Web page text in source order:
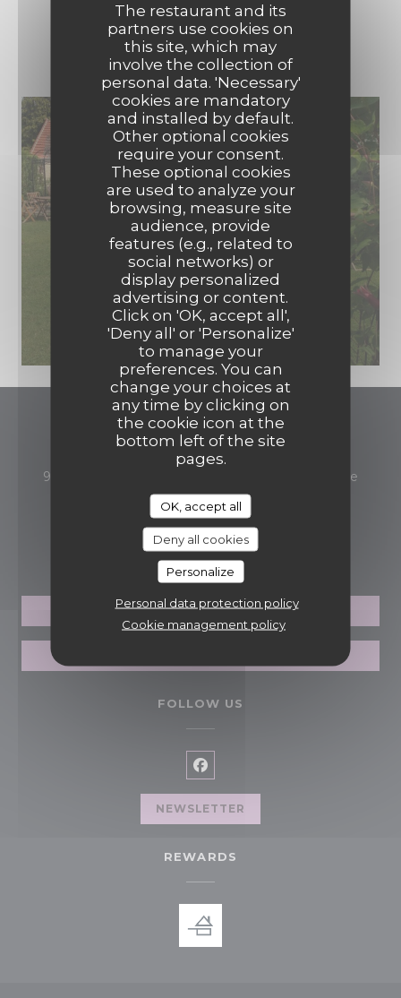
The restaurant and its
partners use cookies on
this site, which may
involve the collection of
personal data. 'Necessary'
cookies are mandatory
and installed by default.
Other optional cookies
require your consent.
These optional cookies
are used to analyze your
browsing, measure site
audience, provide
features (e.g., related to
social networks) or
display personalized
advertising or content.
Click on 'OK, accept all',
'Deny all' or 'Personalize'
to manage your
preferences. You can
change your choices at
any time by clicking on
the cookie icon at the
bottom left of the site
pages.
OK, accept all
Deny all cookies
Personalize
Personal data protection policy
Cookie management policy
LE RESTAURANT
Auberge du Petit Morin
93 avenue de Rebais 77260 La-Ferté-sous-Jouarre
01 60 22 02 39
BOOKING
BOOK A TABLE
FOLLOW US
Facebook ((opens in a new
NEWSLETTER
REWARDS